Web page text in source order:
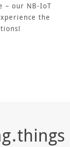
– our NB-IoT
the
. things